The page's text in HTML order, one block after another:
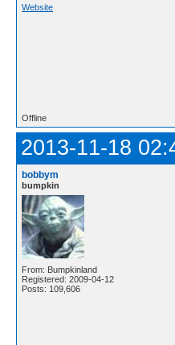
Website
Offline
2013-11-18
bobbym
bumpkin
From: Bumpkinland
Registered: 2009-04-12
Posts: 109,606